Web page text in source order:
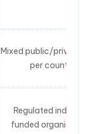
Mixed public/private PROs
per country
Regulated industry-
funded organisations